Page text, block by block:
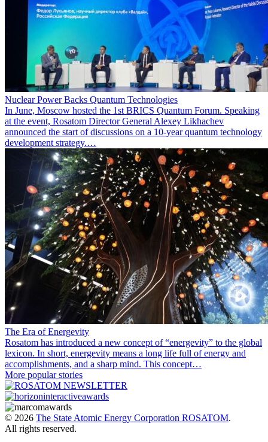
Nuclear Power Backs Quantum Technologies
In June, Moscow hosted the 1st BRICS Quantum Forum. Speaking
at the event, Rosatom Director General Alexey Likhachev
announced the start of discussions on a 10-year quantum technology
development strategy.…
The Era of Energevity
Rosatom has introduced a new concept of “energevity” to the global
lexicon. In short, energevity means a long life full of energy and
accomplishments, and a sharp mind. This concept…
More popular stories
© 2026 The State Atomic Energy Corporation ROSATOM.
All rights reserved.